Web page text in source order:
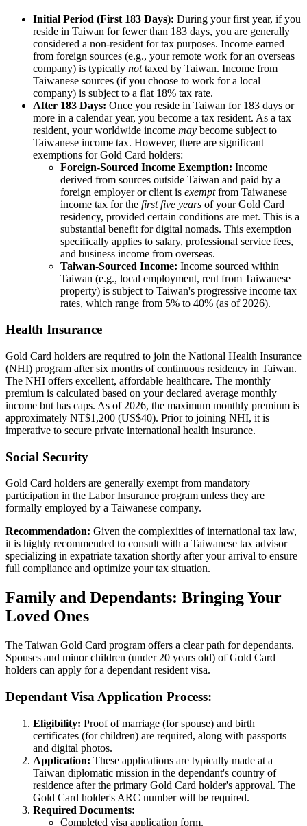
Initial Period (First 183 Days): During your first year, if you
reside in Taiwan for fewer than 183 days, you are generally
considered a non-resident for tax purposes. Income earned
from foreign sources (e.g., your remote work for an overseas
company) is typically nottaxed by Taiwan. Income from
Taiwanese sources (if you choose to work for a local
company) is subject to a flat 18% tax rate.
After 183 Days: Once you reside in Taiwan for 183 days or
more in a calendar year, you become a tax resident. As a tax
resident, your worldwide income may become subject to
Taiwanese income tax. However, there are significant
exemptions for Gold Card holders:
Foreign-Sourced Income Exemption: Income
derived from sources outside Taiwan and paid by a
foreign employer or client is exemptfrom Taiwanese
income tax for the first five years of your Gold Card
residency, provided certain conditions are met. This is a
substantial benefit for digital nomads. This exemption
specifically applies to salary, professional service fees,
and business income from overseas.
Taiwan-Sourced Income: Income sourced within
Taiwan (e.g., local employment, rent from Taiwanese
property) is subject to Taiwan's progressive income tax
rates, which range from 5% to 40% (as of 2026).
Health Insurance
Gold Card holders are required to join the National Health Insurance
(NHI) program after six months of continuous residency in Taiwan.
The NHI offers excellent, affordable healthcare. The monthly
premium is calculated based on your declared average monthly
income but has caps. As of 2026, the maximum monthly premium is
approximately NT$1,200 (US$40). Prior to joining NHI, it is
imperative to secure private international health insurance.
Social Security
Gold Card holders are generally exempt from mandatory
participation in the Labor Insurance program unless they are
formally employed by a Taiwanese company.
Recommendation: Given the complexities of international tax law,
it is highly recommended to consult with a Taiwanese tax advisor
specializing in expatriate taxation shortly after your arrival to ensure
full compliance and optimize your tax situation.
Family and Dependants: Bringing Your
Loved Ones
The Taiwan Gold Card program offers a clear path for dependants.
Spouses and minor children (under 20 years old) of Gold Card
holders can apply for a dependant resident visa.
Dependant Visa Application Process:
Eligibility: Proof of marriage (for spouse) and birth
certificates (for children) are required, along with passports
and digital photos.
Application: These applications are typically made at a
Taiwan diplomatic mission in the dependant's country of
residence after the primary Gold Card holder's approval. The
Gold Card holder's ARC number will be required.
Required Documents:
Completed visa application form.